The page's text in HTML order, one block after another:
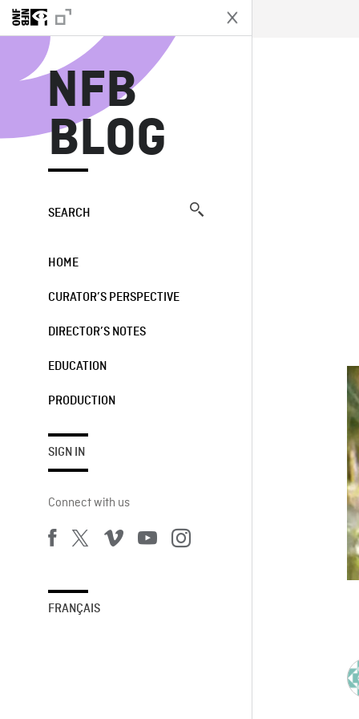
NFB
BLOG
SEARCH
HOME
CURATOR’S PERSPECTIVE
DIRECTOR’S NOTES
EDUCATION
PRODUCTION
SIGN IN
Connect with us
FRANÇAIS